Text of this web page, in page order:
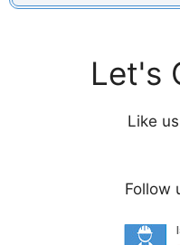
Let's
Like
Follow